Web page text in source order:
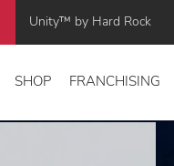
Unity™ by Hard Rock
SHOP FRANCHISING